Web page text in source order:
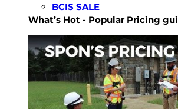
BCIS SALE
What’s Hot - Popular Pricing